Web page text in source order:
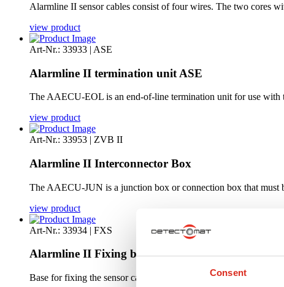
Consent
Alarmline II sensor cables consist of four wires. The two cores
view product
Art-Nr.: 33933 | ASE
Alarmline II termination unit ASE
The AAECU-EOL is an end-of-line termination unit for use
view product
Art-Nr.: 33953 | ZVB II
Alarmline II Interconnector Box
The AAECU-JUN is a junction box or connection box that must
view product
Art-Nr.: 33934 | FXS
Alarmline II Fixing base Sensor cable
Base for fixing the sensor cable